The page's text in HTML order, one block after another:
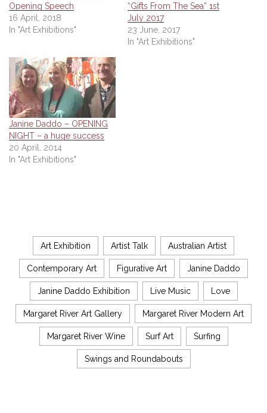
Opening Speech
16 April, 2018
In "Art Exhibitions"
“Gifts From The Sea” 1st
July 2017
23 June, 2017
In "Art Exhibitions"
Janine Daddo – OPENING
NIGHT – a huge success
20 April, 2014
In "Art Exhibitions"
Art Exhibition Artist Talk Australian Artist
Contemporary Art Figurative Art Janine Daddo
Janine Daddo Exhibition Live Music Love
Margaret River Art Gallery Margaret River Modern Art
Margaret River Wine Surf Art Surfing
Swings and Roundabouts